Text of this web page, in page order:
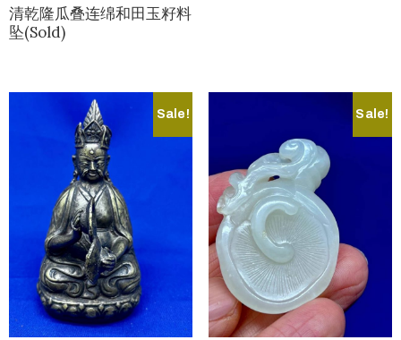
清乾隆瓜叠连绵和田玉籽料
坠(Sold)
Sale! Sale!